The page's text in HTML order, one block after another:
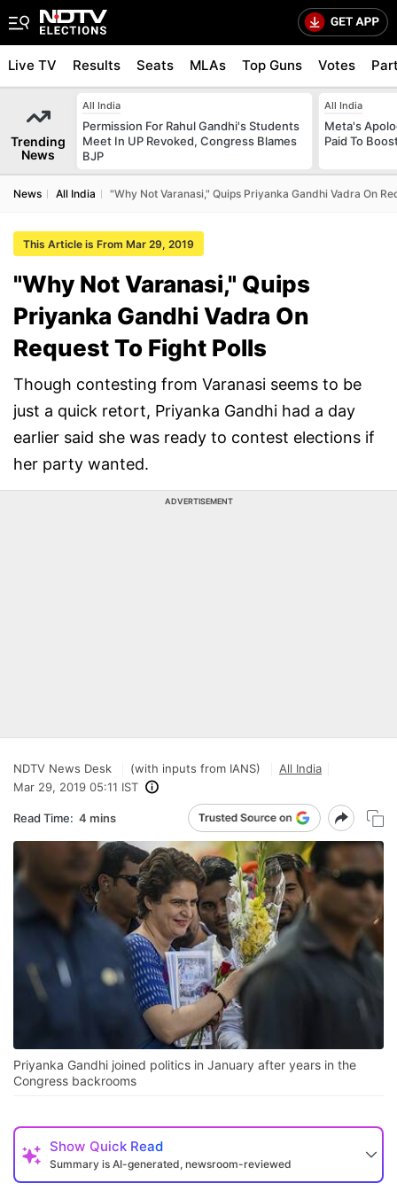
Live TV Results Seats MLAs Top Guns Votes
Trending
News
All India
Permission For Rahul Gandhi's Students
Meet In UP Revoked, Congress Blames
BJP
All India
Meta's
Paid To
News All India "Why Not Varanasi," Quips Priyanka Gandhi Vadra On
This Article is From Mar 29, 2019
"Why Not Varanasi," Quips
Priyanka Gandhi Vadra On
Request To Fight Polls
Though contesting from Varanasi seems to be
just a quick retort, Priyanka Gandhi had a day
earlier said she was ready to contest elections if
her party wanted.
ADVERTISEMENT
NDTV News Desk (with inputs from IANS)
All India
Mar 29, 2019 05:11 IST
Read Time: 4 mins
Priyanka Gandhi joined politics in January after years in the
Congress backrooms
Show Quick Read
Summary is AI-generated, newsroom-reviewed